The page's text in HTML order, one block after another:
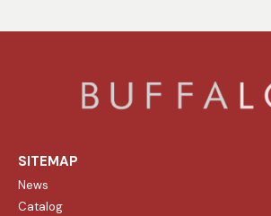
SITEMAP
News
Catalog